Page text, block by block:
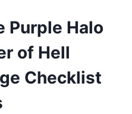
Purple Halo
of Hell
Checklist